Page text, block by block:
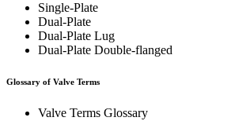
Single-Plate
Dual-Plate
Dual-Plate Lug
Dual-Plate Double-flanged
Glossary of Valve Terms
Valve Terms Glossary